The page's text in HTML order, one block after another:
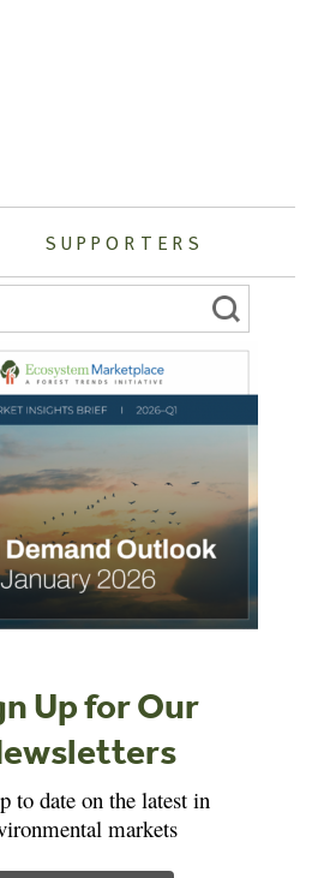
SUPPORTERS
Up for Our
to date on the latest in
markets